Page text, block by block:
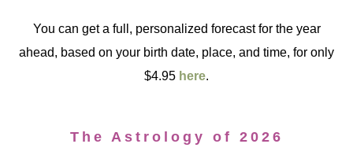
You can get a full, personalized forecast for the year
ahead, based on your birth date, place, and time, for only
$4.95 here.
The Astrology of 2026